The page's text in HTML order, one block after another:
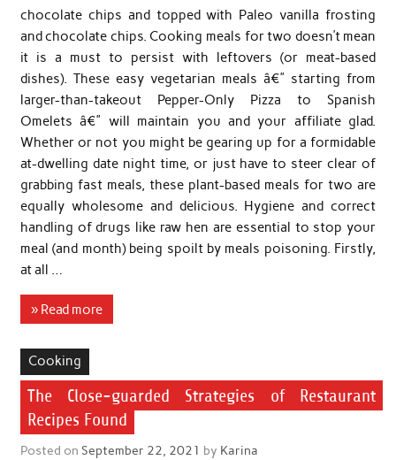
chocolate chips and topped with Paleo vanilla frosting
and chocolate chips. Cooking meals for two doesn’t mean
it is a must to persist with leftovers (or meat-based
dishes). These easy vegetarian meals â€” starting from
larger-than-takeout Pepper-Only Pizza to Spanish
Omelets â€” will maintain you and your affiliate glad.
Whether or not you might be gearing up for a formidable
at-dwelling date night time, or just have to steer clear of
grabbing fast meals, these plant-based meals for two are
equally wholesome and delicious. Hygiene and correct
handling of drugs like raw hen are essential to stop your
meal (and month) being spoilt by meals poisoning. Firstly,
at all …
» Read more
Cooking
The Close-guarded Strategies of Restaurant
Recipes Found
Posted on September 22, 2021 by Karina